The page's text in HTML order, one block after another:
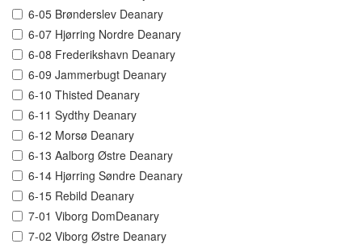
6-05 Brønderslev Deanary
6-07 Hjørring Nordre Deanary
6-08 Frederikshavn Deanary
6-09 Jammerbugt Deanary
6-10 Thisted Deanary
6-11 Sydthy Deanary
6-12 Morsø Deanary
6-13 Aalborg Østre Deanary
6-14 Hjørring Søndre Deanary
6-15 Rebild Deanary
7-01 Viborg DomDeanary
7-02 Viborg Østre Deanary